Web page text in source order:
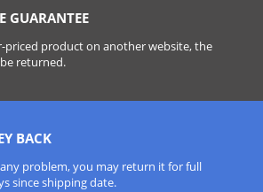
GUARANTEE
priced product on another website, the
returned.
BACK
problem, you may return it for full
since shipping date.